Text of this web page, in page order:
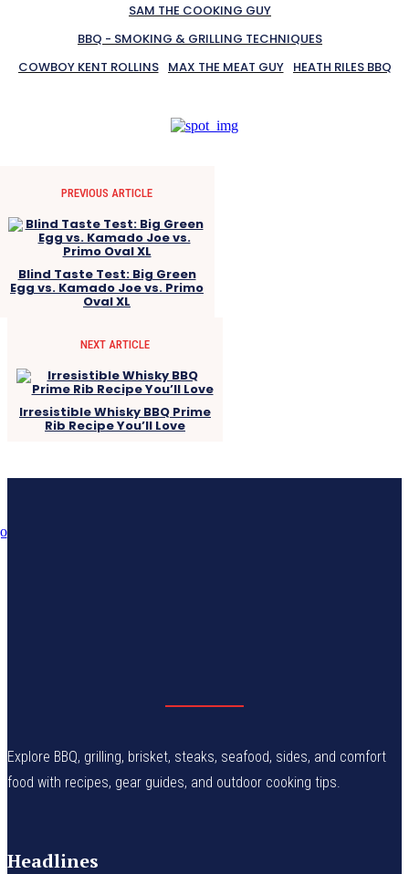
SAM THE COOKING GUY
BBQ - SMOKING & GRILLING TECHNIQUES
COWBOY KENT ROLLINS
MAX THE MEAT GUY HEATH RILES BBQ
PREVIOUS ARTICLE
Blind Taste Test: Big Green
Egg vs. Kamado Joe vs. Primo
Oval XL
NEXT ARTICLE
Irresistible Whisky BBQ Prime
Rib Recipe You’ll Love
Explore BBQ, grilling, brisket, steaks, seafood, sides, and comfort
food with recipes, gear guides, and outdoor cooking tips.
Headlines